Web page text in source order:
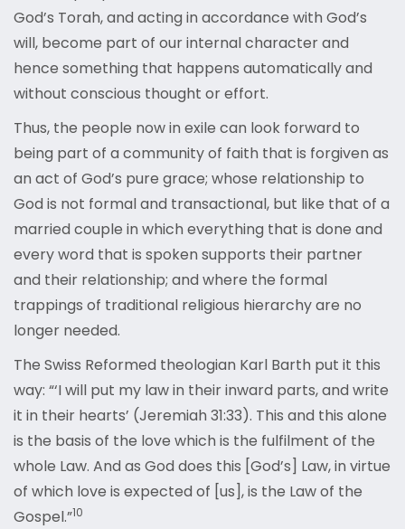
God’s Torah, and acting in accordance with God’s
will, become part of our internal character and
hence something that happens automatically and
without conscious thought or effort.
Thus, the people now in exile can look forward to
being part of a community of faith that is forgiven as
an act of God’s pure grace; whose relationship to
God is not formal and transactional, but like that of a
married couple in which everything that is done and
every word that is spoken supports their partner
and their relationship; and where the formal
trappings of traditional religious hierarchy are no
longer needed.
The Swiss Reformed theologian Karl Barth put it this
way: “‘I will put my law in their inward parts, and write
it in their hearts’ (Jeremiah 31:33). This and this alone
is the basis of the love which is the fulfilment of the
whole Law. And as God does this [God’s] Law, in virtue
of which love is expected of [us], is the Law of the
Gospel.”10